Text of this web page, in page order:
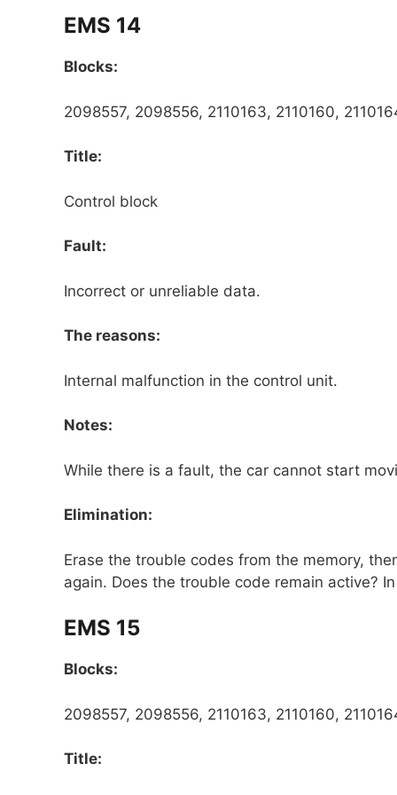
EMS 14
Blocks:
2098557, 2098556, 2110163, 2110160,
Title:
Control block
Fault:
Incorrect or unreliable data.
The reasons:
Internal malfunction in the control unit.
Notes:
While there is a fault, the car cannot start
Elimination:
Erase the trouble codes from the memory,
again. Does the trouble code remain active?
EMS 15
Blocks:
2098557, 2098556, 2110163, 2110160,
Title: